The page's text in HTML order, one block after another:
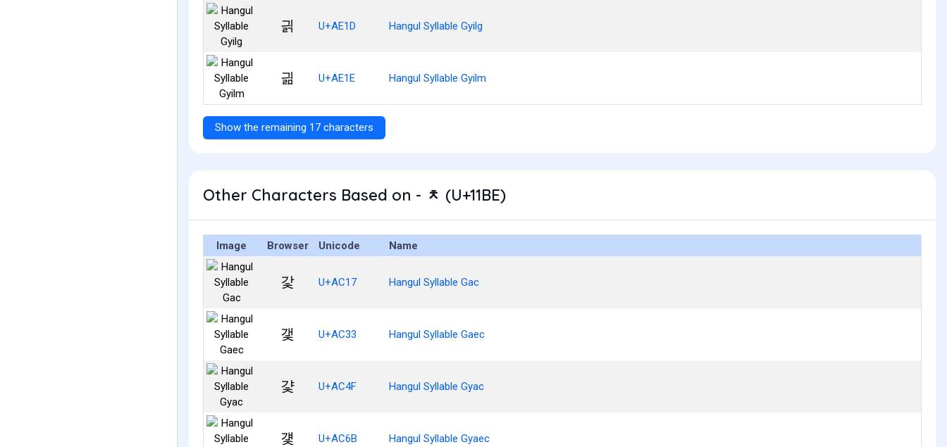
긝 U+AE1D Hangul Syllable Gyilg
긞 U+AE1E Hangul Syllable Gyilm
Show the remaining 17 characters
Other Characters Based on - ᆾ (U+11BE)
Image Browser Unicode Name
갗 U+AC17 Hangul Syllable Gac
갳 U+AC33 Hangul Syllable Gaec
걏 U+AC4F Hangul Syllable Gyac
걫 U+AC6B Hangul Syllable Gyaec